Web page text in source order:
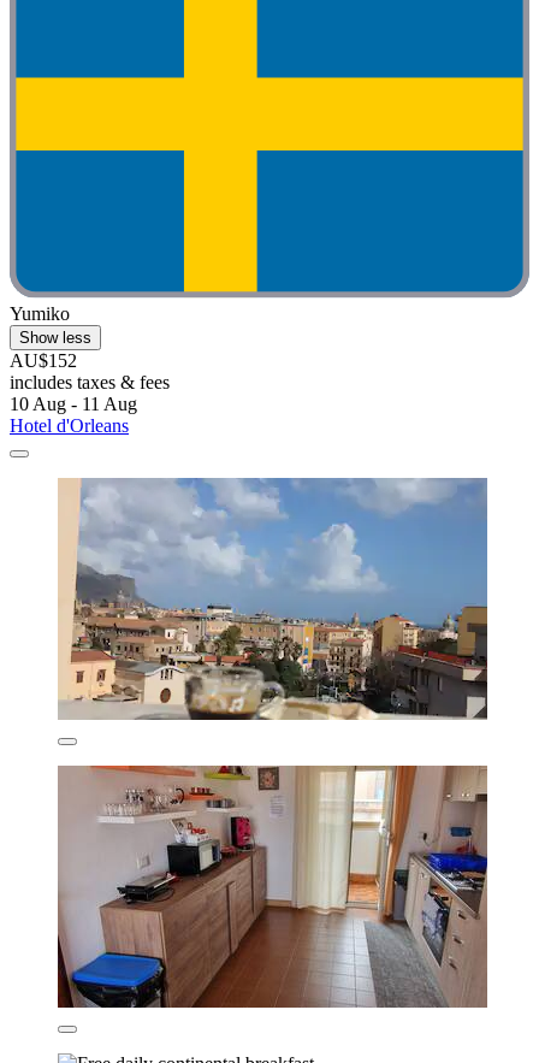
Yumiko
Show less
AU$152
includes taxes & fees
10 Aug - 11 Aug
Hotel d'Orleans